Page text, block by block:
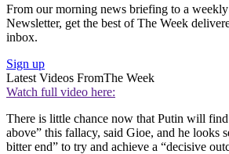
From our morning news briefing to a
Newsletter, get the best of The Week
inbox.
Sign up
Latest Videos FromThe Week
Watch full video here:
There is little chance now that Putin will
above” this fallacy, said Gioe, and he looks
bitter end” to try and achieve a “decisive